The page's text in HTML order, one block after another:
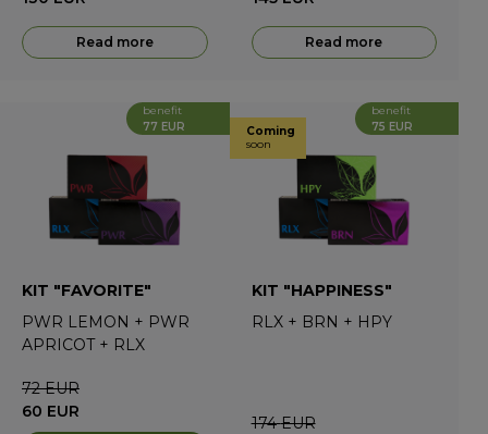
Read more Read more
benefit
77 EUR
KIT "FAVORITE"
PWR LEMON + PWR
APRICOT + RLX
72 EUR
60 EUR
benefit
75 EUR
Coming
soon
KIT "HAPPINESS"
RLX + BRN + HPY
174 EUR